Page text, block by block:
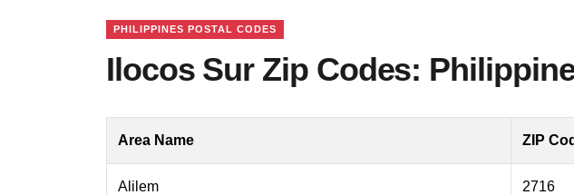
PHILIPPINES POSTAL CODES
Ilocos Sur Zip Codes:
Area Name ZIP
Alilem 2716